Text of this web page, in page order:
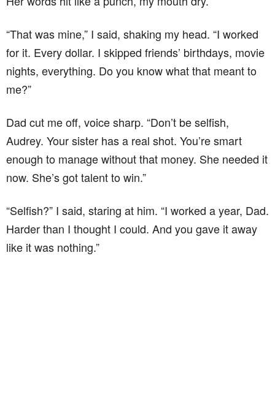
“That was mine,” I said, shaking my head. “I worked
for it. Every dollar. I skipped friends’ birthdays, movie
nights, everything. Do you know what that meant to
me?”
Dad cut me off, voice sharp. “Don’t be selfish,
Audrey. Your sister has a real shot. You’re smart
enough to manage without that money. She needed it
now. She’s got talent to win.”
“Selfish?” I said, staring at him. “I worked a year, Dad.
Harder than I thought I could. And you gave it away
like it was nothing.”